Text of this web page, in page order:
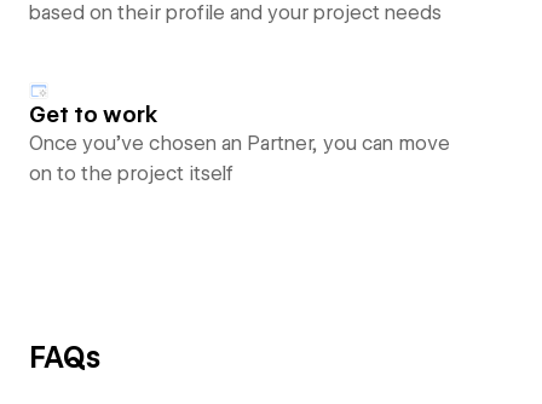
based on their profile and your project needs
Get to work
Once you’ve chosen an Partner, you can move
on to the project itself
FAQs